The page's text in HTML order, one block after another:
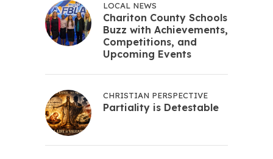
LOCAL NEWS
Chariton County Schools
Buzz with Achievements,
Competitions, and
Upcoming Events
CHRISTIAN PERSPECTIVE
Partiality is Detestable